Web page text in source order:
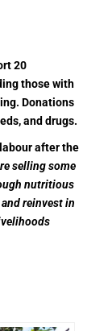
20
those with
Donations
and drugs.
after the
selling some
nutritious
reinvest in